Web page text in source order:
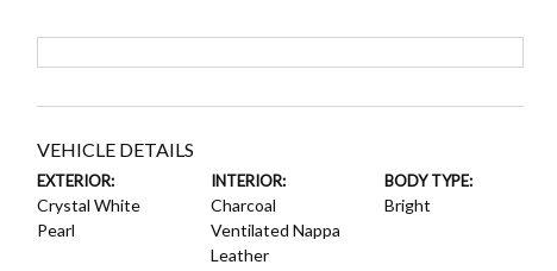
VEHICLE DETAILS
EXTERIOR:
Crystal White
Pearl
INTERIOR:
Charcoal
Ventilated Nappa
Leather
BODY TYPE:
Bright